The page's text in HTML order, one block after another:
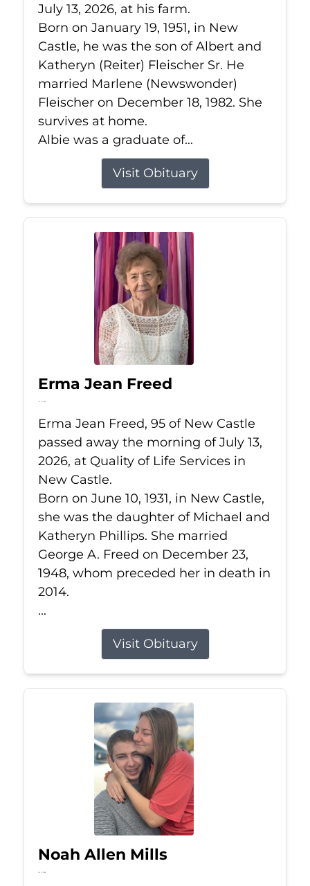
July 13, 2026, at his farm.
Born on January 19, 1951, in New
Castle, he was the son of Albert and
Katheryn (Reiter) Fleischer Sr. He
married Marlene (Newswonder)
Fleischer on December 18, 1982. She
survives at home.
Albie was a graduate of...
Visit Obituary
Erma Jean Freed
Jul 13, 2026
Erma Jean Freed, 95 of New Castle
passed away the morning of July 13,
2026, at Quality of Life Services in
New Castle.
Born on June 10, 1931, in New Castle,
she was the daughter of Michael and
Katheryn Phillips. She married
George A. Freed on December 23,
1948, whom preceded her in death in
2014.
...
Visit Obituary
Noah Allen Mills
Jul 11, 2026